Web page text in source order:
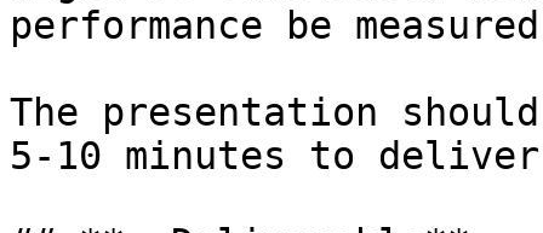
performance be
The presentation
5-10 minutes to